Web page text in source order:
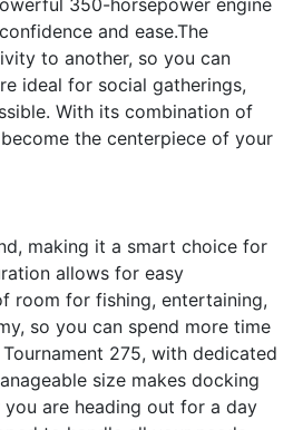
and ease.The
to another, so you can
ideal for social gatherings,
With its combination of
the centerpiece of your
making it a smart choice for
allows for easy
room for fishing, entertaining,
so you can spend more time
275, with dedicated
size makes docking
are heading out for a day